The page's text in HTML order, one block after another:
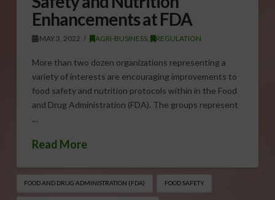
Enhancements at FDA
MAY 3, 2022 AGRI-BUSINESS, REGULATION
More than two dozen organizations representing a
variety of interests are encouraging improvements to
food safety and nutrition protocols within in the Food
and Drug Administration (FDA). The groups represent
…
Read More
FOOD AND DRUG ADMINISTRATION (FDA) FOOD SAFETY